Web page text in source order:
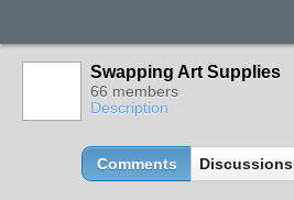
Swapping Art Supplies
66 members
Description
Comments Discussions